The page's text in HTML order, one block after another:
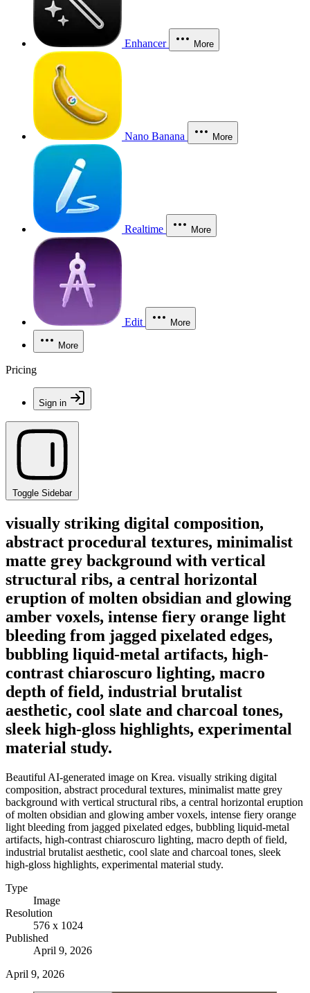
Enhancer More
Nano Banana More
Realtime More
Edit More
More
Pricing
Sign in
Toggle Sidebar
visually striking digital composition,
abstract procedural textures, minimalist
matte grey background with vertical
structural ribs, a central horizontal
eruption of molten obsidian and glowing
amber voxels, intense fiery orange light
bleeding from jagged pixelated edges,
bubbling liquid-metal artifacts, high-
contrast chiaroscuro lighting, macro
depth of field, industrial brutalist
aesthetic, cool slate and charcoal tones,
sleek high-gloss highlights, experimental
material study.
Beautiful AI-generated image on Krea. visually striking digital
composition, abstract procedural textures, minimalist matte grey
background with vertical structural ribs, a central horizontal eruption
of molten obsidian and glowing amber voxels, intense fiery orange
light bleeding from jagged pixelated edges, bubbling liquid-metal
artifacts, high-contrast chiaroscuro lighting, macro depth of field,
industrial brutalist aesthetic, cool slate and charcoal tones, sleek
high-gloss highlights, experimental material study.
Type
Image
Resolution
576 x 1024
Published
April 9, 2026
April 9, 2026